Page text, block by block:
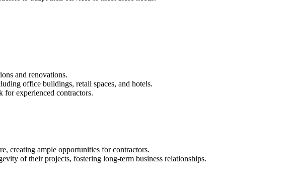
and renovations.
office buildings, retail spaces, and hotels.
for experienced contractors.
creating ample opportunities for contractors.
of their projects, fostering long-term business relationships.